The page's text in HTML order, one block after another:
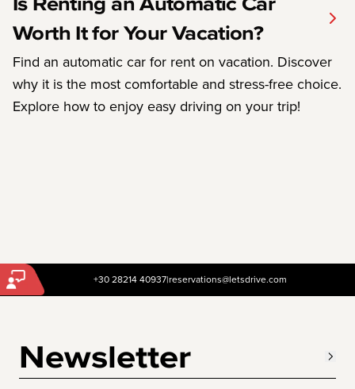
Worth It for Your Vacation?
Find an automatic car for rent on vacation. Discover
why it is the most comfortable and stress-free choice.
Explore how to enjoy easy driving on your trip!
+30 28214 40937|reservations@letsdrive.com
Newsletter